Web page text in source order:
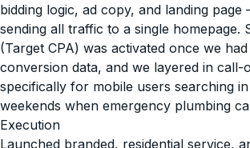
bidding logic, ad copy, and landing
sending all traffic to a single homepage.
(Target CPA) was activated once we
conversion data, and we layered in call-
specifically for mobile users searching
weekends when emergency plumbing
Execution
Launched branded, residential service,